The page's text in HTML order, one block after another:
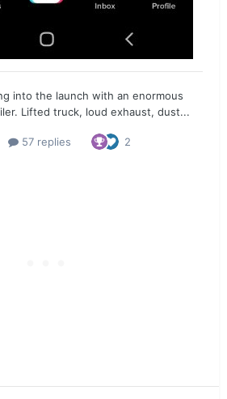
into the launch with an enormous
Lifted truck, loud exhaust, dust...
57 replies 2